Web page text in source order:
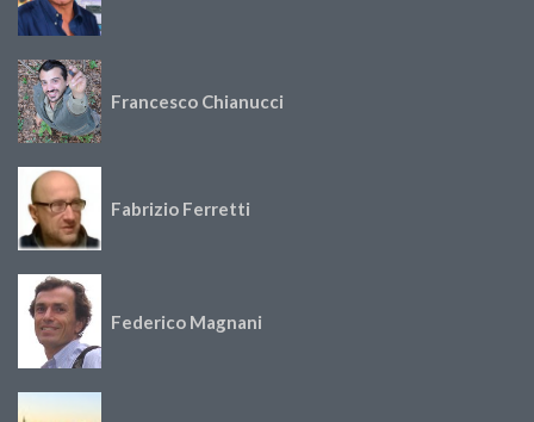
Francesco Chianucci
Fabrizio Ferretti
Federico Magnani